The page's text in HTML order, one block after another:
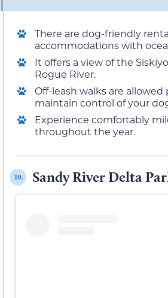
There are dog-friendly
accommodations with
It offers a view of the
Rogue River.
Off-leash walks are
maintain control of your
Experience comfortably
throughout the year.
10. Sandy River Delta